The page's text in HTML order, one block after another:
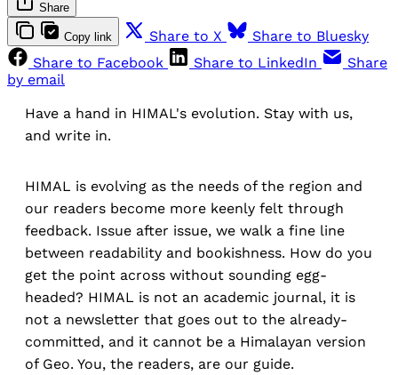
Share
Copy link Share to X
Share to Bluesky
Share to Facebook
Share to LinkedIn
Share
by email
Have a hand in HIMAL's evolution. Stay with us,
and write in.
HIMAL is evolving as the needs of the region and
our readers become more keenly felt through
feedback. Issue after issue, we walk a fine line
between readability and bookishness. How do you
get the point across without sounding egg-
headed? HIMAL is not an academic journal, it is
not a newsletter that goes out to the already-
committed, and it cannot be a Himalayan version
of Geo. You, the readers, are our guide.